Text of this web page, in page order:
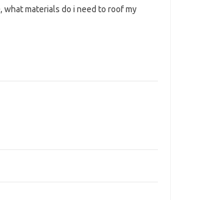
materials do i need to roof my